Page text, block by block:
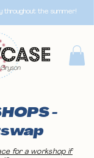
throughout the summer!
-
for a workshop if